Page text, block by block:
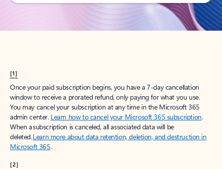
[1]
Once your paid subscription begins, you have a 7-day cancellation
window to receive a prorated refund, only paying for what you use.
You may cancel your subscription at any time in the Microsoft 365
admin center. Learn how to cancel your Microsoft 365 subscription.
When a subscription is canceled, all associated data will be
deleted.Learn more about data retention, deletion, and destruction in
Microsoft 365.
[2]